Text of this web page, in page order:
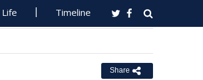
Life Timeline
Share